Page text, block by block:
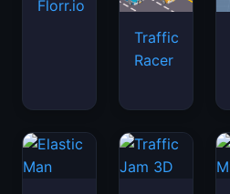
Florr.io
Traffic
Racer